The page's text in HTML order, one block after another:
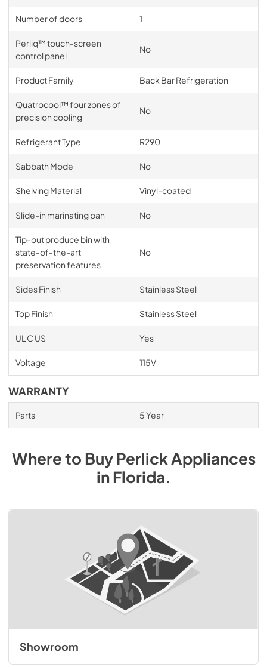
Number of doors 1
Perliq™ touch-screen
control panel
No
Product Family Back Bar Refrigeration
Quatrocool™ four zones of
precision cooling
No
Refrigerant Type R290
Sabbath Mode No
Shelving Material Vinyl-coated
Slide-in marinating pan No
Tip-out produce bin with
state-of-the-art
preservation features
No
Sides Finish Stainless Steel
Top Finish Stainless Steel
UL C US Yes
Voltage 115V
WARRANTY
Parts 5 Year
Where to BuyPerlick Appliances
inFlorida.
Showroom